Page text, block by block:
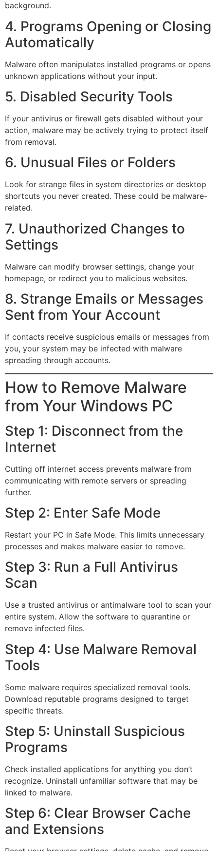
background.
4. Programs Opening or Closing
Automatically
Malware often manipulates installed programs or opens
unknown applications without your input.
5. Disabled Security Tools
If your antivirus or firewall gets disabled without your
action, malware may be actively trying to protect itself
from removal.
6. Unusual Files or Folders
Look for strange files in system directories or desktop
shortcuts you never created. These could be malware-
related.
7. Unauthorized Changes to
Settings
Malware can modify browser settings, change your
homepage, or redirect you to malicious websites.
8. Strange Emails or Messages
Sent from Your Account
If contacts receive suspicious emails or messages from
you, your system may be infected with malware
spreading through accounts.
How to Remove Malware
from Your Windows PC
Step 1: Disconnect from the
Internet
Cutting off internet access prevents malware from
communicating with remote servers or spreading
further.
Step 2: Enter Safe Mode
Restart your PC in Safe Mode. This limits unnecessary
processes and makes malware easier to remove.
Step 3: Run a Full Antivirus
Scan
Use a trusted antivirus or antimalware tool to scan your
entire system. Allow the software to quarantine or
remove infected files.
Step 4: Use Malware Removal
Tools
Some malware requires specialized removal tools.
Download reputable programs designed to target
specific threats.
Step 5: Uninstall Suspicious
Programs
Check installed applications for anything you don’t
recognize. Uninstall unfamiliar software that may be
linked to malware.
Step 6: Clear Browser Cache
and Extensions